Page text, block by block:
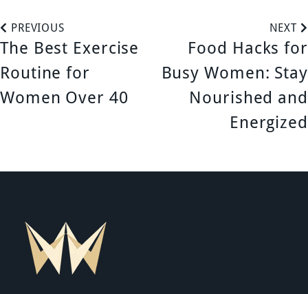
P
o
s
n
PREVIOUS
The Best Exercise
Routine for
Women Over 40
NEXT
Food Hacks for
Busy Women: Stay
Nourished and
Energized